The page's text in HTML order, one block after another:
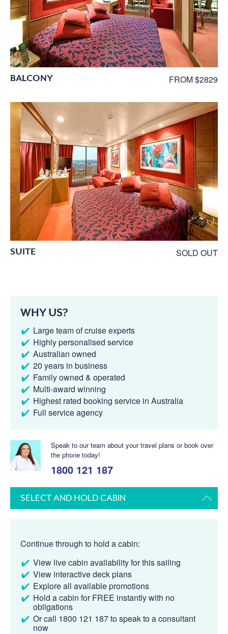
BALCONY FROM $2829
SUITE SOLD OUT
WHY US?
Large team of cruise experts
Highly personalised service
Australian owned
20 years in business
Family owned & operated
Multi-award winning
Highest rated booking service in Australia
Full service agency
Speak to our team about your travel plans or book over
the phone today!
1800 121 187
SELECT AND HOLD CABIN
Continue through to hold a cabin:
View live cabin availability for this sailing
View interactive deck plans
Explore all available promotions
Hold a cabin for FREE instantly with no
obligations
Or call 1800 121 187 to speak to a consultant
now